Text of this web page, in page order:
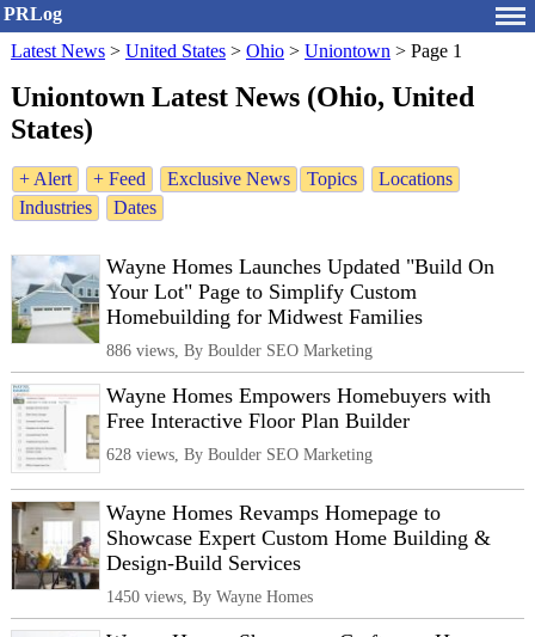
PRLog
Latest News > United States > Ohio > Uniontown > Page 1
Uniontown Latest News (Ohio, United
States)
+ Alert + Feed Exclusive News Topics
Locations
Industries
Dates
Wayne Homes Launches Updated "Build On
Your Lot" Page to Simplify Custom
Homebuilding for Midwest Families
886 views, By Boulder SEO Marketing
Wayne Homes Empowers Homebuyers with
Free Interactive Floor Plan Builder
628 views, By Boulder SEO Marketing
Wayne Homes Revamps Homepage to
Showcase Expert Custom Home Building &
Design-Build Services
1450 views, By Wayne Homes